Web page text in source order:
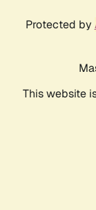
Protected by
This website